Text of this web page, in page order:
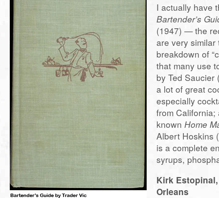
I actually have
Bartender’s
(1947) — the
are very similar
breakdown of
that many use
by Ted
a lot of great
especially
from
known Home
Albert Hoskins
is a complete
syrups,
Kirk
Orleans